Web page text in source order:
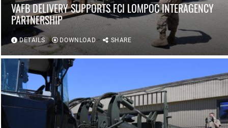
VAFB DELIVERY SUPPORTS FCI LOMPOC INTERAGENCY
PARTNERSHIP
DETAILS DOWNLOAD SHARE